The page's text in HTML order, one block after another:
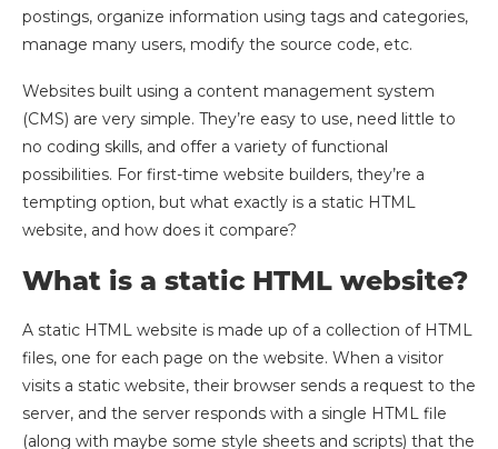
postings, organize information using tags and categories,
manage many users, modify the source code, etc.
Websites built using a content management system
(CMS) are very simple. They’re easy to use, need little to
no coding skills, and offer a variety of functional
possibilities. For first-time website builders, they’re a
tempting option, but what exactly is a static HTML
website, and how does it compare?
What is a static HTML website?
A static HTML website is made up of a collection of HTML
files, one for each page on the website. When a visitor
visits a static website, their browser sends a request to the
server, and the server responds with a single HTML file
(along with maybe some style sheets and scripts) that the